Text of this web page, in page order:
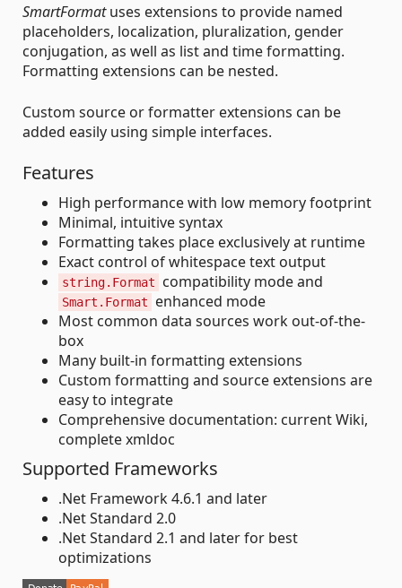
SmartFormatuses extensions to provide named
placeholders, localization, pluralization, gender
conjugation, as well as list and time formatting.
Formatting extensions can be nested.
Custom source or formatter extensions can be
added easily using simple interfaces.
Features
High performance with low memory footprint
Minimal, intuitive syntax
Formatting takes place exclusively at runtime
Exact control of whitespace text output
string.Format compatibility mode and
Smart.Format
enhanced mode
Most common data sources work out-of-the-
box
Many built-in formatting extensions
Custom formatting and source extensions are
easy to integrate
Comprehensive documentation: current Wiki,
complete xmldoc
Supported Frameworks
.Net Framework 4.6.1 and later
.Net Standard 2.0
.Net Standard 2.1 and later for best
optimizations